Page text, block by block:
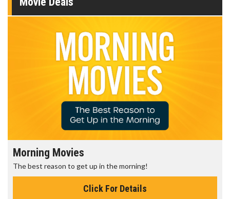
Morning Movies
The best reason to get up in the morning!
Click For Details